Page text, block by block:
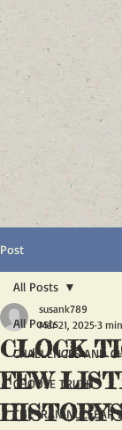
Post
All Posts
CHALLENGES AND
CHOOSE TRUTH
THE IRAN NUCLEAR
All Posts
CLOCK
FEW
susank789
Mar 21, 2025 3